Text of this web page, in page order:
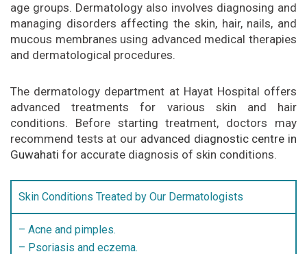
age groups. Dermatology also involves diagnosing and
managing disorders affecting the skin, hair, nails, and
mucous membranes using advanced medical therapies
and dermatological procedures.
The dermatology department at Hayat Hospital offers
advanced treatments for various skin and hair
conditions. Before starting treatment, doctors may
recommend tests at our advanced diagnostic centre in
Guwahati for accurate diagnosis of skin conditions.
Skin Conditions Treated by Our Dermatologists
– Acne and pimples.
– Psoriasis and eczema.